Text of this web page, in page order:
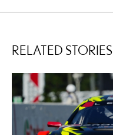
RELATED STORIES